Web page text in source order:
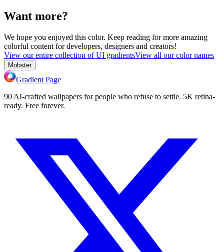
Want more?
We hope you enjoyed this color. Keep reading for more amazing
colorful content for developers, designers and creators!
View our entire collection of UI gradientsView all our color names
Mobster
Gradient Page
90 AI-crafted wallpapers for people who refuse to settle. 5K retina-
ready. Free forever.